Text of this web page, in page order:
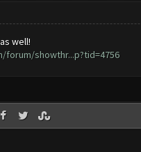
well!
showthr...p?tid=4756